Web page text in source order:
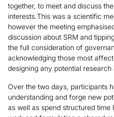
together, to meet and discuss
interests.This was a scientific
however the meeting
discussion about SRM and
the full consideration of
acknowledging those most
designing any potential research
Over the two days, participants
understanding and forge new
as well as spend structured time